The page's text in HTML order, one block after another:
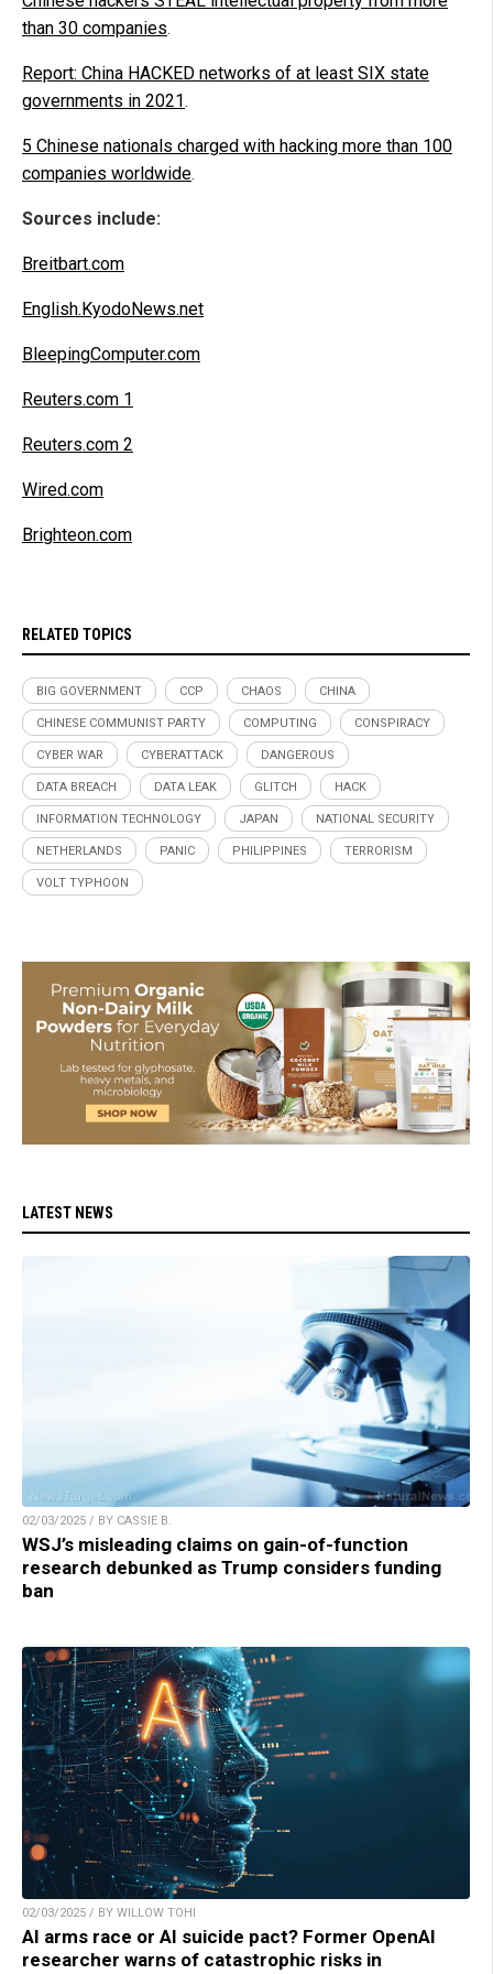
than 30 companies.
Report: China HACKED networks of at least SIX state
governments in 2021.
5 Chinese nationals charged with hacking more than 100
companies worldwide.
Sources include:
Breitbart.com
English.KyodoNews.net
BleepingComputer.com
Reuters.com 1
Reuters.com 2
Wired.com
Brighteon.com
RELATED TOPICS
BIG GOVERNMENT CCP CHAOS CHINA
CHINESE COMMUNIST PARTY COMPUTING CONSPIRACY
CYBER WAR CYBERATTACK DANGEROUS
DATA BREACH DATA LEAK GLITCH HACK
INFORMATION TECHNOLOGY JAPAN NATIONAL SECURITY
NETHERLANDS PANIC PHILIPPINES TERRORISM
VOLT TYPHOON
LATEST NEWS
02/03/2025 / BY CASSIE B.
WSJ’s misleading claims on gain-of-function
research debunked as Trump considers funding
ban
02/03/2025 / BY WILLOW TOHI
AI arms race or AI suicide pact? Former OpenAI
researcher warns of catastrophic risks in